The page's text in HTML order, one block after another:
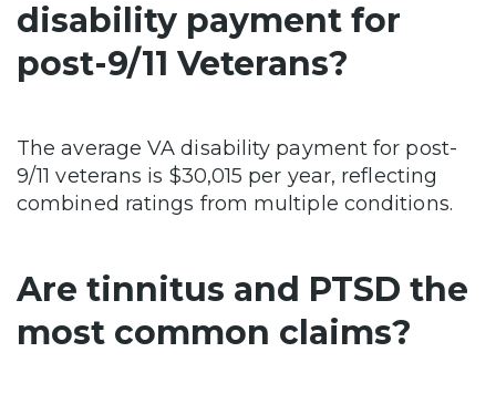
disability payment for
post-9/11 Veterans?
The average VA disability payment for post-
9/11 veterans is $30,015 per year, reflecting
combined ratings from multiple conditions.
Are tinnitus and PTSD the
most common claims?